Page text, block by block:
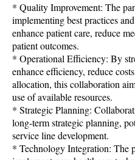
* Quality Improvement: The
implementing best practices
enhance patient care, reduce
patient outcomes.
* Operational Efficiency: By
enhance efficiency, reduce
allocation, this collaboration
use of available resources.
* Strategic Planning:
long-term strategic planning,
service line development.
* Technology Integration: The